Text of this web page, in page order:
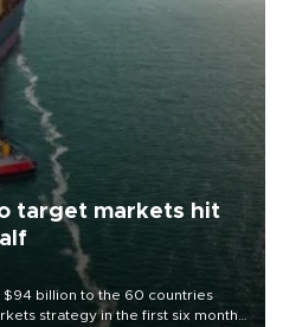
target markets hit
billion to the 60 countries
strategy in the first six months